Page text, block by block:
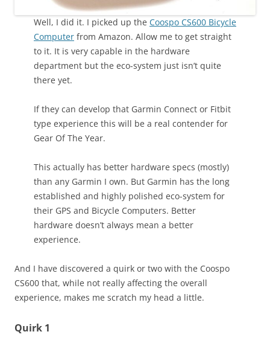
Well, I did it. I picked up the Coospo CS600 Bicycle
Computer from Amazon. Allow me to get straight
to it. It is very capable in the hardware
department but the eco-system just isn’t quite
there yet.
If they can develop that Garmin Connect or Fitbit
type experience this will be a real contender for
Gear Of The Year.
This actually has better hardware specs (mostly)
than any Garmin I own. But Garmin has the long
established and highly polished eco-system for
their GPS and Bicycle Computers. Better
hardware doesn’t always mean a better
experience.
And I have discovered a quirk or two with the Coospo
CS600 that, while not really affecting the overall
experience, makes me scratch my head a little.
Quirk 1